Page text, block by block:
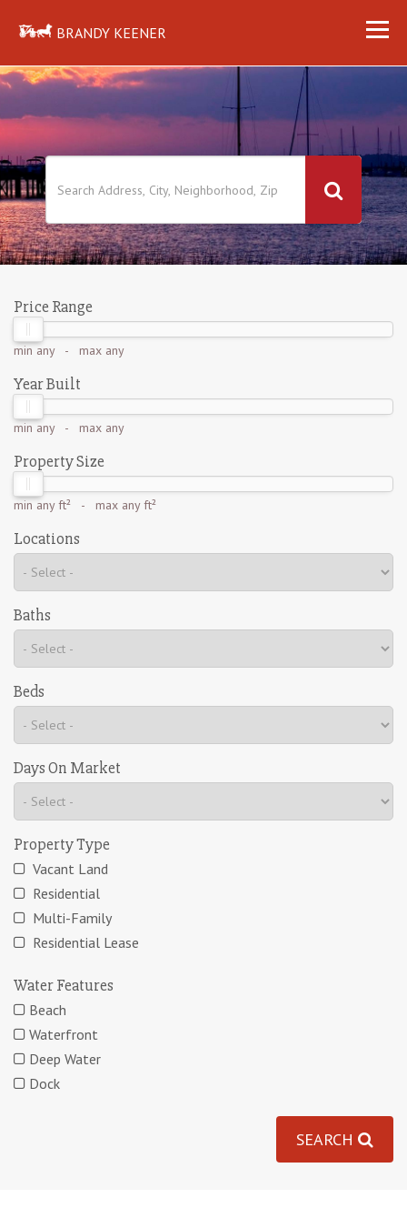
BRANDY KEENER
Price Range
min any- max any
Year Built
min any- max any
Property Size
min any ft² - max any ft²
Locations
Baths
Beds
Days On Market
Property Type
Vacant Land
Residential
Multi-Family
Residential Lease
Water Features
Beach
Waterfront
Deep Water
Dock
SEARCH